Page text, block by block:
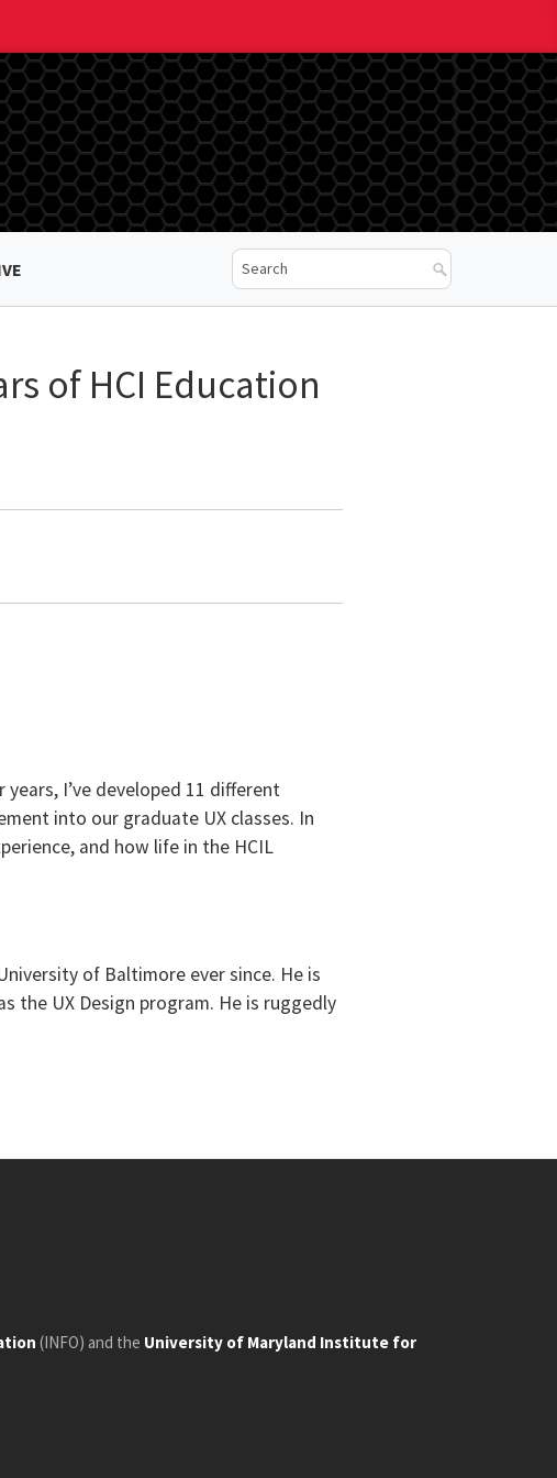
of HCI Education
I’ve developed 11 different
into our graduate UX classes. In
and how life in the HCIL
of Baltimore ever since. He is
the UX Design program. He is ruggedly
(INFO) and the University of Maryland Institute for